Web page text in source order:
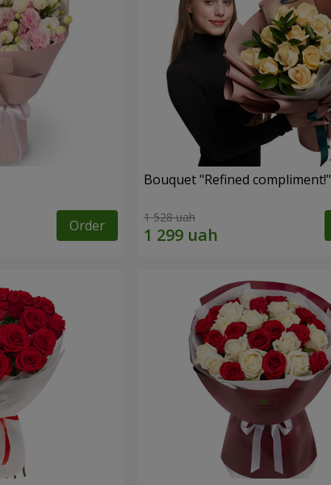
Order
Bouquet "Refined compliment!"
1 528 uah